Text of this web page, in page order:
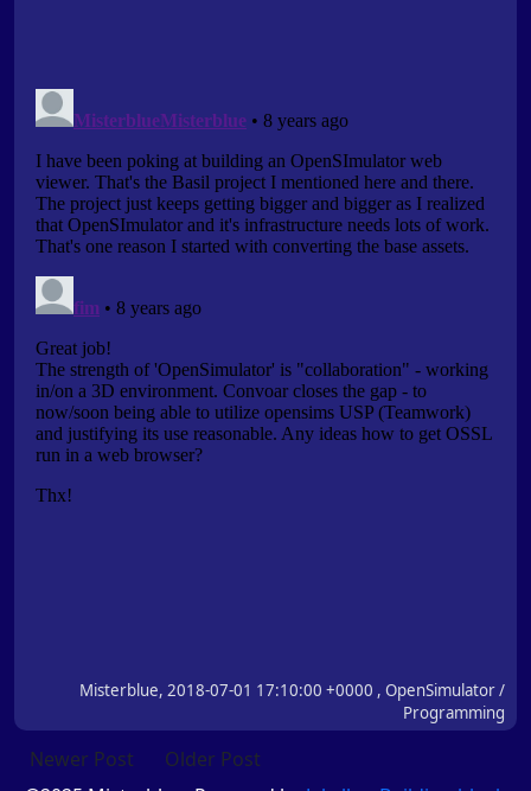
Misterblue, 2018-07-01 17:10:00 +0000 , OpenSimulator /
Programming
Newer Post
Older Post